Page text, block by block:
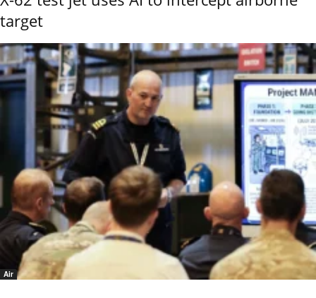
target
Air